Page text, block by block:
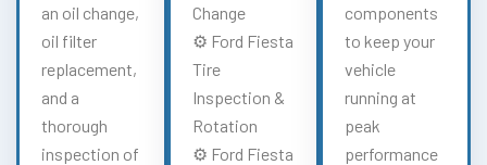
an oil change,
oil filter
replacement,
and a
thorough
inspection of
Change
⚙️ Ford Fiesta
Tire
Inspection &
Rotation
⚙️ Ford Fiesta
components
to keep your
vehicle
running at
peak
performance